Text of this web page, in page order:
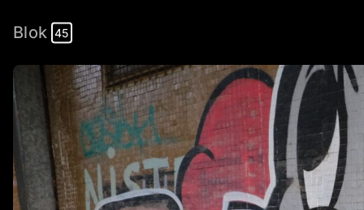
Blok 45